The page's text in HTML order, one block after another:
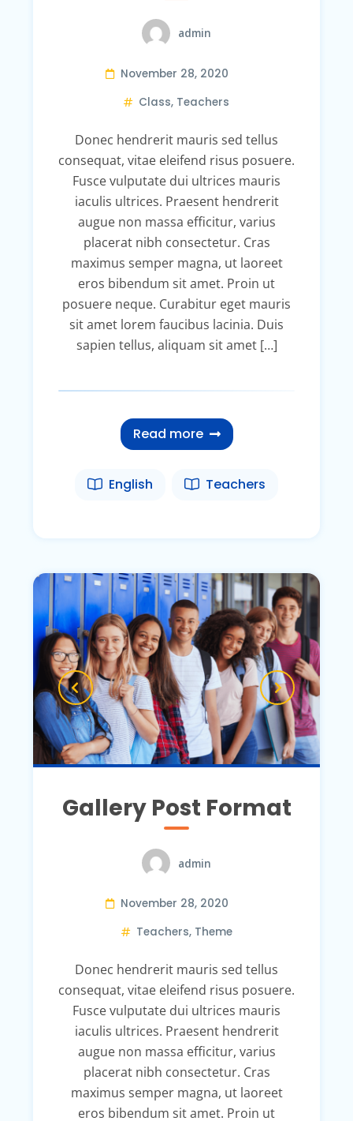
admin
November 28, 2020
Class, Teachers
Donec hendrerit mauris sed tellus
consequat, vitae eleifend risus posuere.
Fusce vulputate dui ultrices mauris
iaculis ultrices. Praesent hendrerit
augue non massa efficitur, varius
placerat nibh consectetur. Cras
maximus semper magna, ut laoreet
eros bibendum sit amet. Proin ut
posuere neque. Curabitur eget mauris
sit amet lorem faucibus lacinia. Duis
sapien tellus, aliquam sit amet […]
Read more
English Teachers
Gallery Post Format
admin
November 28, 2020
Teachers, Theme
Donec hendrerit mauris sed tellus
consequat, vitae eleifend risus posuere.
Fusce vulputate dui ultrices mauris
iaculis ultrices. Praesent hendrerit
augue non massa efficitur, varius
placerat nibh consectetur. Cras
maximus semper magna, ut laoreet
eros bibendum sit amet. Proin ut